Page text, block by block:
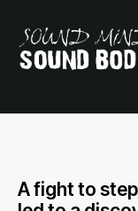
A fight to